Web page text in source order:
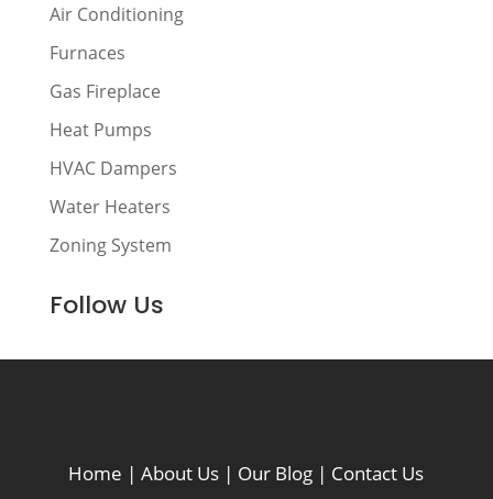
Air Conditioning
Furnaces
Gas Fireplace
Heat Pumps
HVAC Dampers
Water Heaters
Zoning System
Follow Us
Home |About Us | Our Blog | Contact Us